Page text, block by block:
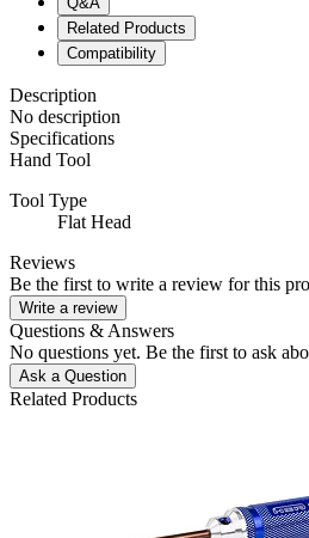
Related Products
Compatibility
Description
No description
Specifications
Hand Tool
Tool Type
Flat Head
Reviews
Be the first to write a review for this
Write a review
Questions & Answers
No questions yet. Be the first to ask
Ask a Question
Related Products